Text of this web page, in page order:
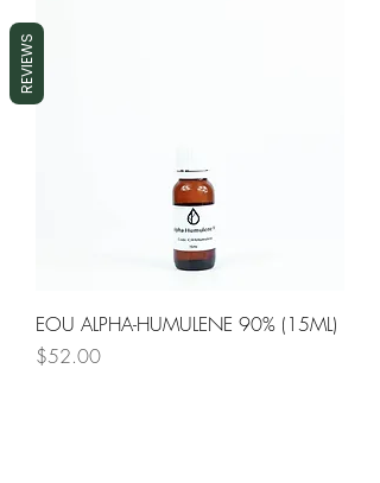
EOU ALPHA-HUMULENE 90% (15ML)
Price
$52.00
REVIEWS